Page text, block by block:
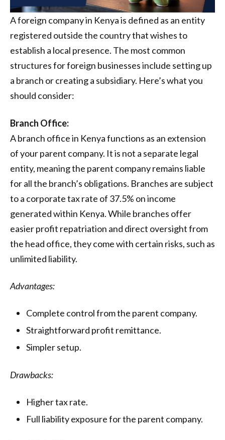
A foreign company in Kenya is defined as an entity
registered outside the country that wishes to
establish a local presence. The most common
structures for foreign businesses include setting up
a branch or creating a subsidiary. Here’s what you
should consider:
Branch Office:
A branch office in Kenya functions as an extension
of your parent company. It is not a separate legal
entity, meaning the parent company remains liable
for all the branch’s obligations. Branches are subject
to a corporate tax rate of 37.5% on income
generated within Kenya. While branches offer
easier profit repatriation and direct oversight from
the head office, they come with certain risks, such as
unlimited liability.
Advantages:
Complete control from the parent company.
Straightforward profit remittance.
Simpler setup.
Drawbacks:
Higher tax rate.
Full liability exposure for the parent company.